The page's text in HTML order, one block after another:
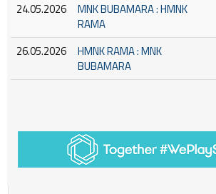
24.05.2026
MNK BUBAMARA : HMNK
RAMA
26.05.2026
HMNK RAMA : MNK
BUBAMARA